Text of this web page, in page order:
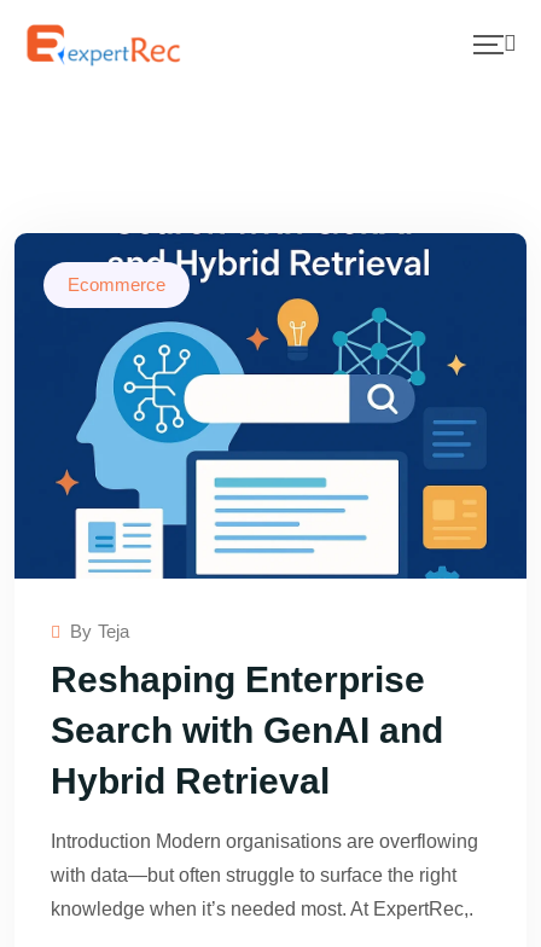
Ecommerce
By Teja
Reshaping Enterprise
Search with GenAI and
Hybrid Retrieval
Introduction Modern organisations are overflowing
with data—but often struggle to surface the right
knowledge when it’s needed most. At ExpertRec,.